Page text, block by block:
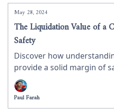
future earnings, using
May 28, 2024
The Liquidation Value of a
Safety
Discover how
provide a solid margin of
strategy. This week’s
calculation of liquidation
life example of a company
Paul Farah